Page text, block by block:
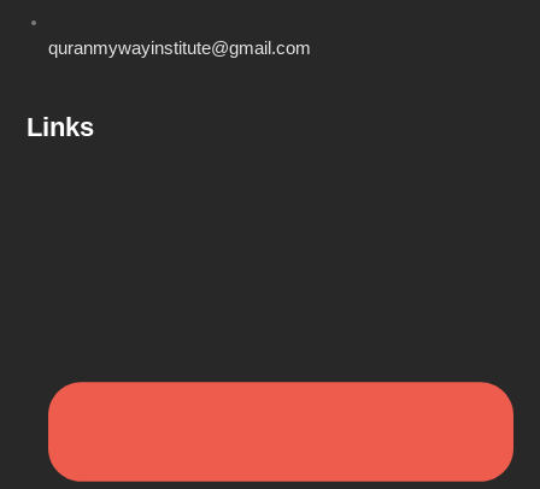
quranmywayinstitute@gmail.com
Links